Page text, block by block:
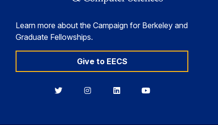
Learn more about the Campaign for Berkeley and
Graduate Fellowships.
Give to EECS
BerkeleyBerkeleyBerkeleyBerkeley